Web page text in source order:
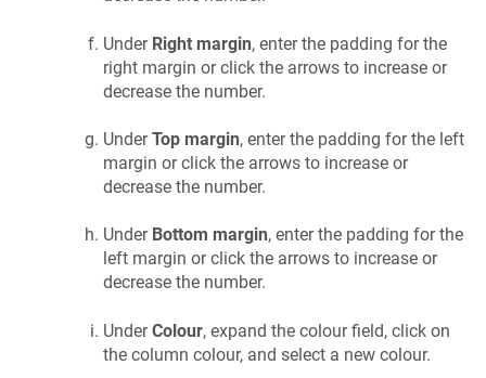
Under Right margin, enter the padding for the
right margin or click the arrows to increase or
decrease the number.
UnderTop margin, enter the padding for the left
margin or click the arrows to increase or
decrease the number.
Under Bottom margin, enter the padding for the
left margin or click the arrows to increase or
decrease the number.
UnderColour, expand the colour field, click on
the column colour, and select a new colour.